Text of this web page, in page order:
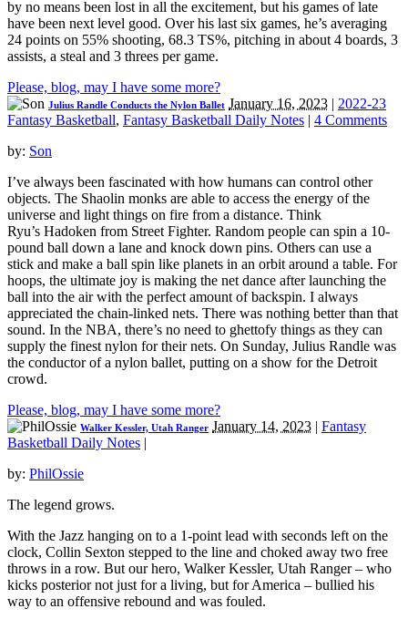
by no means been lost in all the excitement, but his games of late
have been next level good. Over his last six games, he’s averaging
24 points on 55% shooting, 68.3 TS%, pitching in about 4 boards, 3
assists, a steal and 3 threes per game.
Please, blog, may I have some more?
Julius Randle Conducts the Nylon Ballet January 16, 2023 | 2022-23
Fantasy Basketball, Fantasy Basketball Daily Notes | 4 Comments
by: Son
I’ve always been fascinated with how humans can control other
objects. The Shaolin monks are able to access the energy of the
universe and light things on fire from a distance. Think
Ryu’s Hadoken from Street Fighter. Random people can spin a 10-
pound ball down a lane and knock down pins. Others can use a
stick and make a ball spin like planets in an orbit around a table. For
hoops, the ultimate joy is making the net dance after launching the
ball into the air with the perfect amount of backspin. I always
appreciated the chain-linked nets. There was nothing better than that
sound. In the NBA, there’s no need to ghettofy things as they can
supply the finest nylon for their nets. On Sunday, Julius Randle was
the conductor of a nylon ballet, putting on a show for the Detroit
crowd.
Please, blog, may I have some more?
Walker Kessler, Utah Ranger January 14, 2023 | Fantasy
Basketball Daily Notes |
by: PhilOssie
The legend grows.
With the Jazz hanging on to a 1-point lead with seconds left on the
clock, Collin Sexton stepped to the line and choked away two free
throws in a row. But our hero, Walker Kessler, Utah Ranger – who
kicks posterior not just for a living, but for America – bullied his
way to an offensive rebound and was fouled.